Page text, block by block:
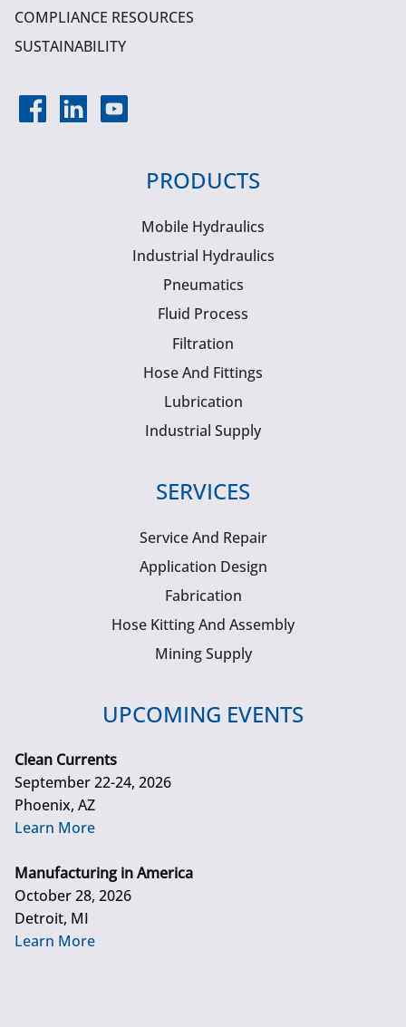
COMPLIANCE RESOURCES
SUSTAINABILITY
PRODUCTS
Mobile Hydraulics
Industrial Hydraulics
Pneumatics
Fluid Process
Filtration
Hose And Fittings
Lubrication
Industrial Supply
SERVICES
Service And Repair
Application Design
Fabrication
Hose Kitting And Assembly
Mining Supply
UPCOMING EVENTS
Clean Currents
September 22-24, 2026
Phoenix, AZ
Learn More
Manufacturing in America
October 28, 2026
Detroit, MI
Learn More